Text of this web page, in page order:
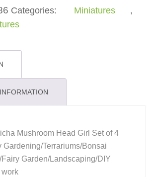
Categories: Miniatures
,
Mushroom Head Girl Set of 4
Gardening/Terrariums/Bonsai
Fairy Garden/Landscaping/DIY
work